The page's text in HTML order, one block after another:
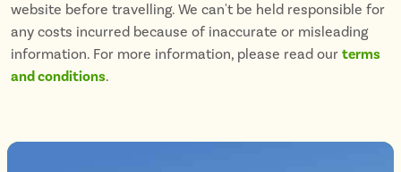
website before travelling. We can't be held responsible for
any costs incurred because of inaccurate or misleading
information. For more information, please read our terms
and conditions.